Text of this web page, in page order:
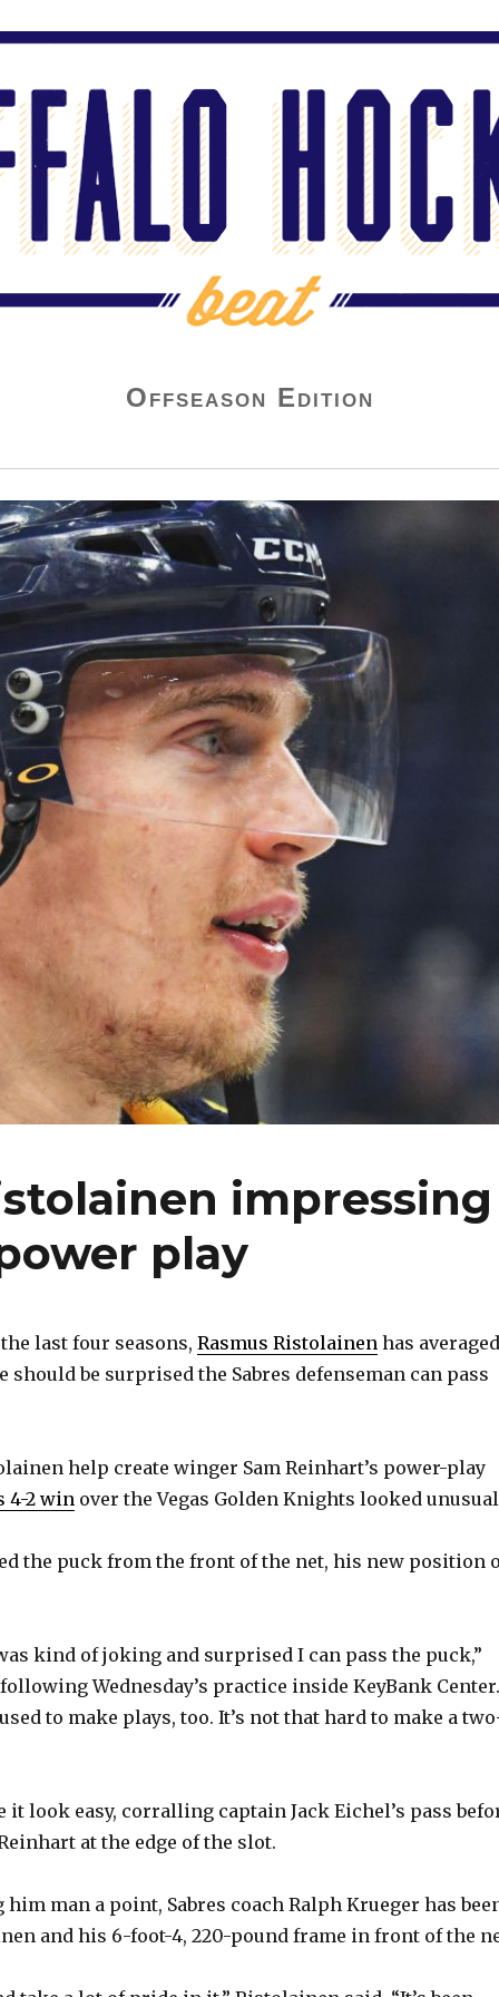
Offseason Edition
impressing
play
last four seasons, Rasmus Ristolainen has averaged
should be surprised the Sabres defenseman can pass
help create winger Sam Reinhart’s power-play
4-2 win over the Vegas Golden Knights looked
the puck from the front of the net, his new position
kind of joking and surprised I can pass the puck,”
Wednesday’s practice inside KeyBank Center.
to make plays, too. It’s not that hard to make a
it look easy, corralling captain Jack Eichel’s pass
at the edge of the slot.
man a point, Sabres coach Ralph Krueger has
and his 6-foot-4, 220-pound frame in front of the